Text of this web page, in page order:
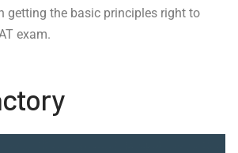
getting the basic principles right to
exam.